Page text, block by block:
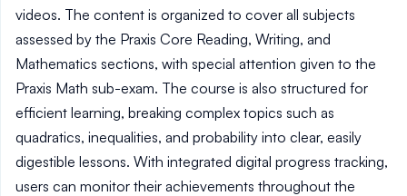
videos. The content is organized to cover all subjects
assessed by the Praxis Core Reading, Writing, and
Mathematics sections, with special attention given to the
Praxis Math sub-exam. The course is also structured for
efficient learning, breaking complex topics such as
quadratics, inequalities, and probability into clear, easily
digestible lessons. With integrated digital progress tracking,
users can monitor their achievements throughout the